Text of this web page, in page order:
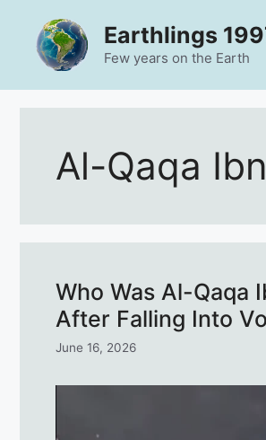
content
Earthlings
Few years on the Earth
Al-Qaqa
Who Was Al-Qaqa
After Falling Into
June 16, 2026